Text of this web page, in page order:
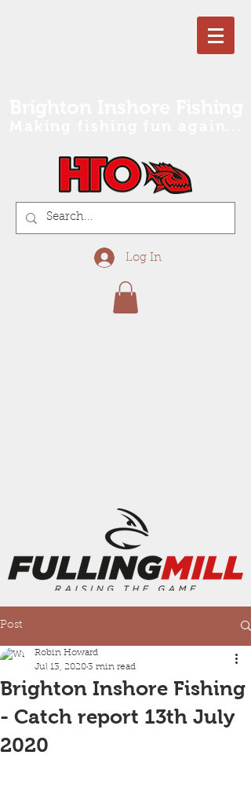
Log In
Post
Brighton Inshore Fishing
- Catch report 13th July
2020
Robin Howard
Jul 13, 20203 min read